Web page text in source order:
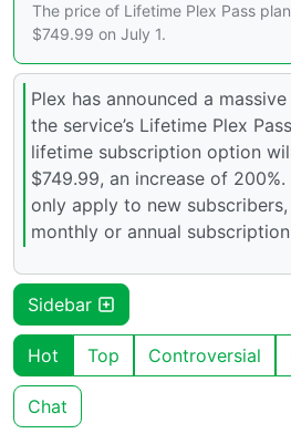
The price of Lifetime Plex Pass
$749.99 on July 1.
Plex has announced a
the service’s Lifetime Plex
lifetime subscription option
$749.99, an increase of
only apply to new
monthly or annual
Sidebar
Hot Top Controversial
Chat